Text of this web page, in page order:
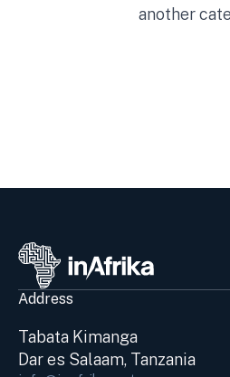
another
Address
Tabata Kimanga
Dar es Salaam, Tanzania